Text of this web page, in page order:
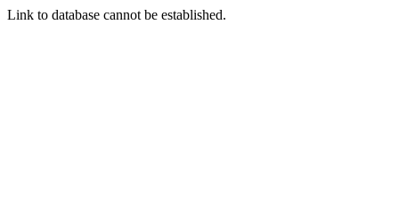
Link to database cannot be established.